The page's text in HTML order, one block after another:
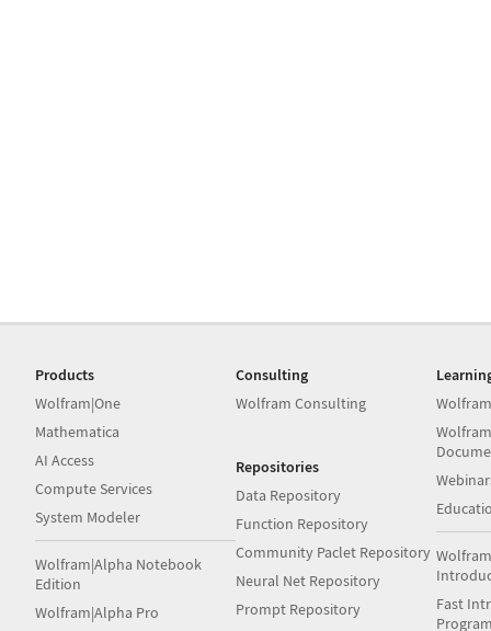
Products
Wolfram|One
Mathematica
AI Access
Compute Services
System Modeler
Wolfram|Alpha Notebook
Edition
Wolfram|Alpha Pro
Consulting
Wolfram Consulting
Repositories
Data Repository
Function Repository
Community Paclet Repository
Neural Net Repository
Prompt Repository
Fast